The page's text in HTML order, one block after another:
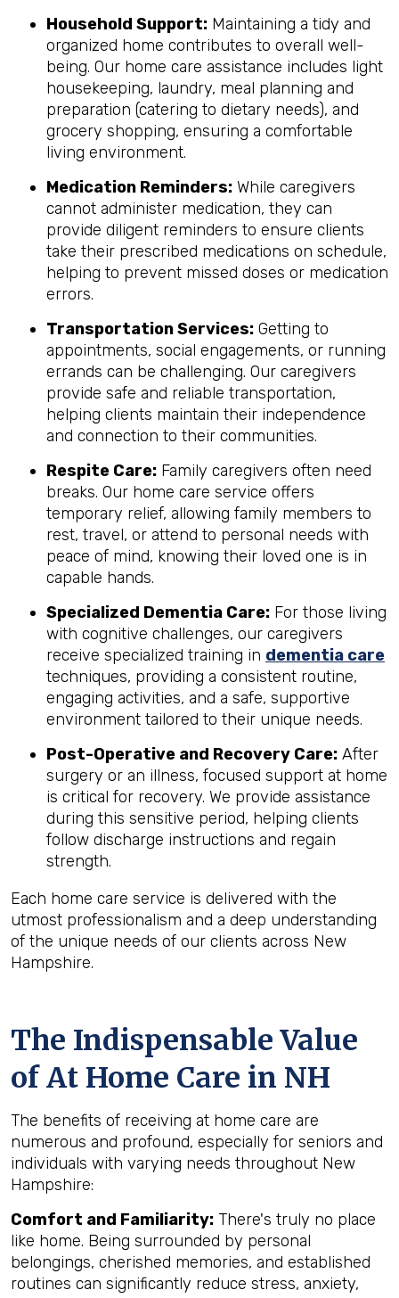
Household Support: Maintaining a tidy and
organized home contributes to overall well-
being. Our home care assistance includes light
housekeeping, laundry, meal planning and
preparation (catering to dietary needs), and
grocery shopping, ensuring a comfortable
living environment.
Medication Reminders: While caregivers
cannot administer medication, they can
provide diligent reminders to ensure clients
take their prescribed medications on schedule,
helping to prevent missed doses or medication
errors.
Transportation Services: Getting to
appointments, social engagements, or running
errands can be challenging. Our caregivers
provide safe and reliable transportation,
helping clients maintain their independence
and connection to their communities.
Respite Care: Family caregivers often need
breaks. Our home care service offers
temporary relief, allowing family members to
rest, travel, or attend to personal needs with
peace of mind, knowing their loved one is in
capable hands.
Specialized Dementia Care: For those living
with cognitive challenges, our caregivers
receive specialized training in dementia care
techniques, providing a consistent routine,
engaging activities, and a safe, supportive
environment tailored to their unique needs.
Post-Operative and Recovery Care: After
surgery or an illness, focused support at home
is critical for recovery. We provide assistance
during this sensitive period, helping clients
follow discharge instructions and regain
strength.
Each home care service is delivered with the
utmost professionalism and a deep understanding
of the unique needs of our clients across New
Hampshire.
The Indispensable Value
of At Home Care in NH
The benefits of receiving at home care are
numerous and profound, especially for seniors and
individuals with varying needs throughout New
Hampshire:
Comfort and Familiarity: There's truly no place
like home. Being surrounded by personal
belongings, cherished memories, and established
routines can significantly reduce stress, anxiety,